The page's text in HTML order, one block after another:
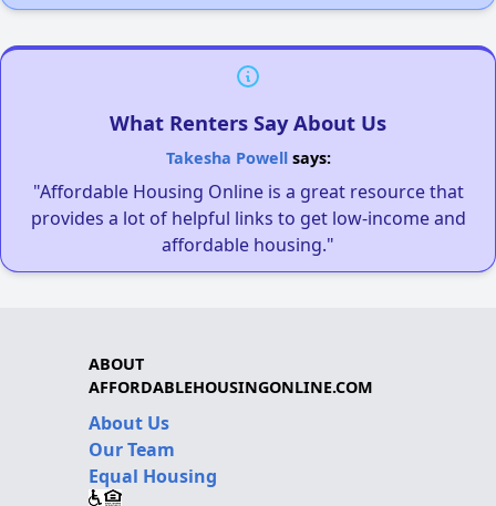
What Renters Say About Us
Takesha Powellsays:
"Affordable Housing Online is a great resource that
provides a lot of helpful links to get low-income and
affordable housing."
ABOUT
AFFORDABLEHOUSINGONLINE.COM
About Us
Our Team
Equal Housing